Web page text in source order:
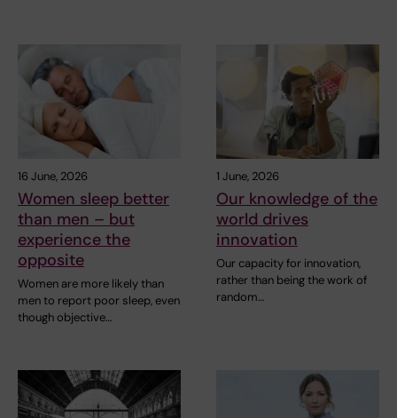
16 June, 2026
Women sleep better
than men – but
experience the
opposite
Women are more likely than
men to report poor sleep, even
though objective…
1 June, 2026
Our knowledge of the
world drives
innovation
Our capacity for innovation,
rather than being the work of
random…